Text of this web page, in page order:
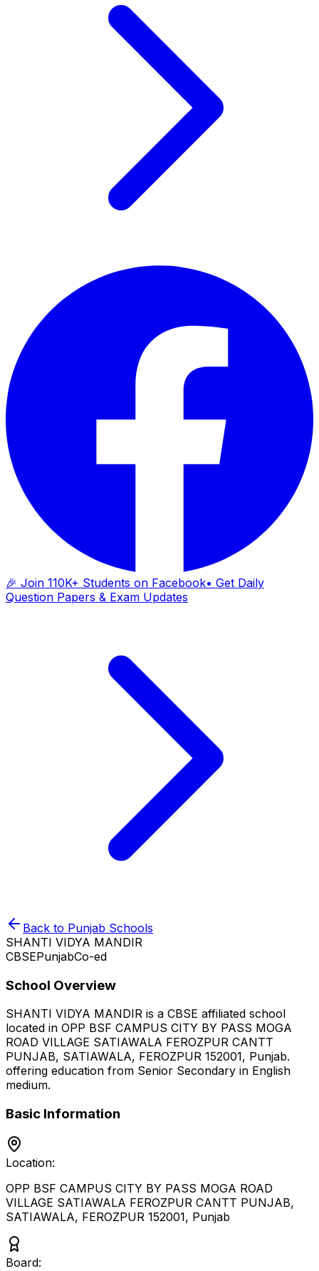
🎉 Join 110K+ Students on Facebook• Get Daily
Question Papers & Exam Updates
Back to Punjab Schools
SHANTI VIDYA MANDIR
CBSEPunjabCo-ed
School Overview
SHANTI VIDYA MANDIR is a CBSE affiliated school
located in OPP BSF CAMPUS CITY BY PASS MOGA
ROAD VILLAGE SATIAWALA FEROZPUR CANTT
PUNJAB, SATIAWALA, FEROZPUR 152001, Punjab.
offering education from Senior Secondary in English
medium.
Basic Information
Location:
OPP BSF CAMPUS CITY BY PASS MOGA ROAD
VILLAGE SATIAWALA FEROZPUR CANTT PUNJAB,
SATIAWALA, FEROZPUR 152001, Punjab
Board: